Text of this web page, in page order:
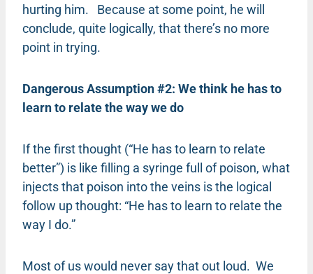
hurting him. Because at some point, he will
conclude, quite logically, that there’s no more
point in trying.
Dangerous Assumption #2: We think he has to
learn to relate the way we do
If the first thought (“He has to learn to relate
better”) is like filling a syringe full of poison, what
injects that poison into the veins is the logical
follow up thought: “He has to learn to relate the
way I do.”
Most of us would never say that out loud. We